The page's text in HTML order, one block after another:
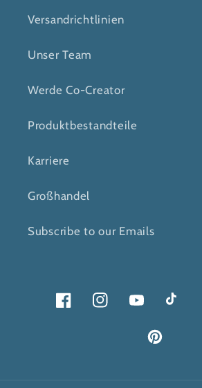
Versandrichtlinien
Unser Team
Werde Co-Creator
Produktbestandteile
Karriere
Großhandel
Subscribe to our Emails
FacebookInstagramYoutubeTick
Pinterest